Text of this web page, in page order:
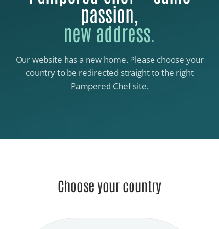
passion,
new address.
Our website has a new home. Please choose your
country to be redirected straight to the right
Pampered Chef site.
Choose your country